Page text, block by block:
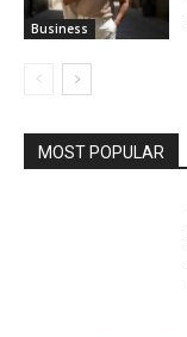
Business
MOST POPULAR